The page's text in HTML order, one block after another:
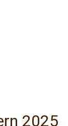
2025